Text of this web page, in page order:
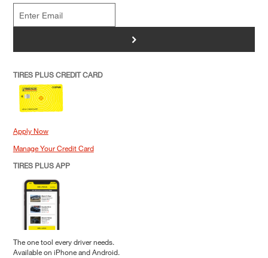
>
TIRES PLUS CREDIT CARD
Apply Now
Manage Your Credit Card
TIRES PLUS APP
The one tool every driver needs.
Available on iPhone and Android.